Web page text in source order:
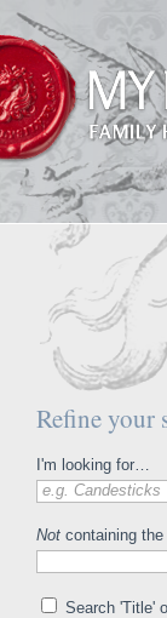
Refine your
I'm looking for…
e.g. Candesticks
Not containing
Search 'Title'